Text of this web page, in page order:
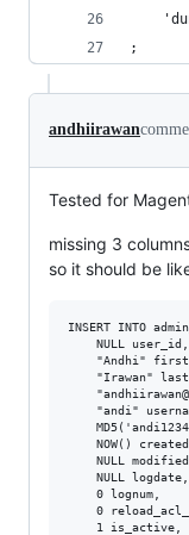
;
andhiirawan
Tested for
missing 3
so it should be
INSERT INTO
    NULL user_id,
"Andhi"
"Irawan"
"andi"
    NOW() created,
    NULL modified,
    NULL logdate,
    0 lognum,
0
    1 is_active,